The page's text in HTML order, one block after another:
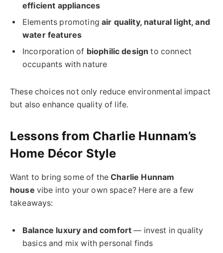
efficient appliances
Elements promotingair quality, natural light, and
water features
Incorporation of biophilic design to connect
occupants with nature
These choices not only reduce environmental impact
but also enhance quality of life.
Lessons from Charlie Hunnam’s
Home Décor Style
Want to bring some of theCharlie Hunnam
house vibe into your own space? Here are a few
takeaways:
Balance luxury and comfort — invest in quality
basics and mix with personal finds